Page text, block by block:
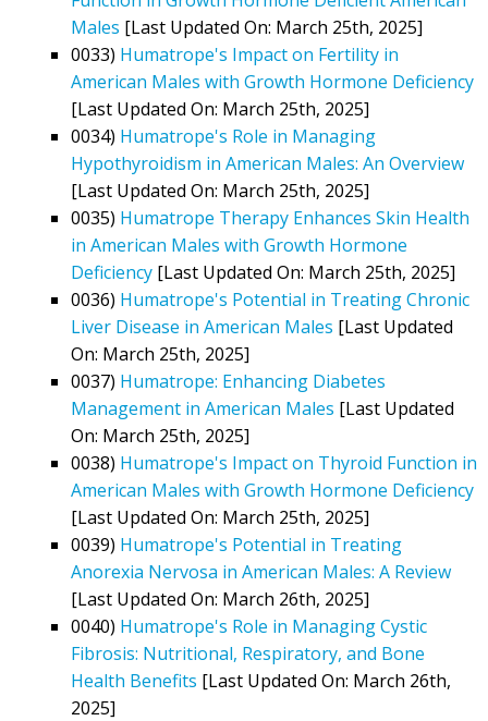
Males [Last Updated On: March 25th, 2025]
0033) Humatrope's Impact on Fertility in
American Males with Growth Hormone Deficiency
[Last Updated On: March 25th, 2025]
0034) Humatrope's Role in Managing
Hypothyroidism in American Males: An Overview
[Last Updated On: March 25th, 2025]
0035) Humatrope Therapy Enhances Skin Health
in American Males with Growth Hormone
Deficiency [Last Updated On: March 25th, 2025]
0036) Humatrope's Potential in Treating Chronic
Liver Disease in American Males [Last Updated
On: March 25th, 2025]
0037) Humatrope: Enhancing Diabetes
Management in American Males [Last Updated
On: March 25th, 2025]
0038) Humatrope's Impact on Thyroid Function in
American Males with Growth Hormone Deficiency
[Last Updated On: March 25th, 2025]
0039) Humatrope's Potential in Treating
Anorexia Nervosa in American Males: A Review
[Last Updated On: March 26th, 2025]
0040) Humatrope's Role in Managing Cystic
Fibrosis: Nutritional, Respiratory, and Bone
Health Benefits [Last Updated On: March 26th,
2025]